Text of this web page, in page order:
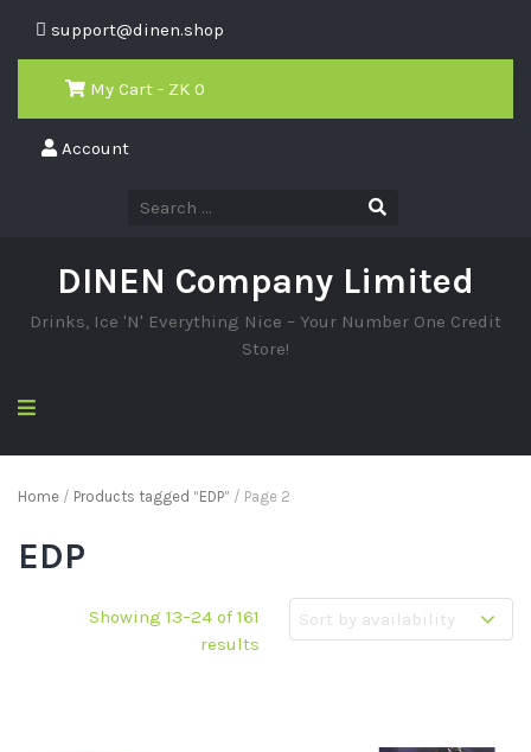
support@dinen.shop
My Cart - ZK 0
Account
DINEN Company Limited
Drinks, Ice 'N' Everything Nice – Your Number One Credit
Store!
Home / Products tagged “EDP” / Page 2
EDP
Showing 13–24 of 161
results